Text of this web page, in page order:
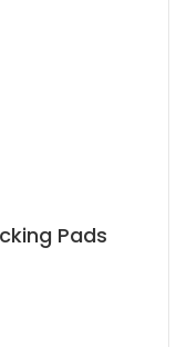
Pads